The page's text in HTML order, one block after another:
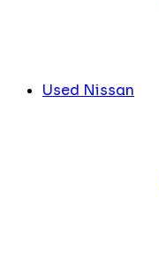
Used Nissan